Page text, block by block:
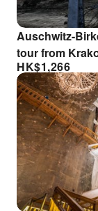
Auschwitz-
tour from
HK$1,266